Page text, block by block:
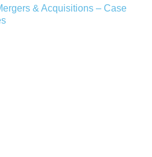
& Acquisitions – Case